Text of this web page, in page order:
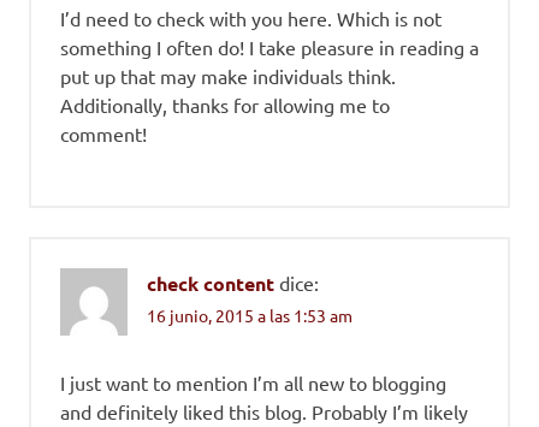
I’d need to check with you here. Which is not
something I often do! I take pleasure in reading a
put up that may make individuals think.
Additionally, thanks for allowing me to
comment!
check content dice:
16 junio, 2015 a las 1:53 am
I just want to mention I’m all new to blogging
and definitely liked this blog. Probably I’m likely